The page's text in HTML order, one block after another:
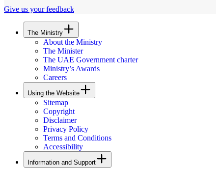
Give us your feedback
The Ministry
About the Ministry
The Minister
The UAE Government charter
Ministry’s Awards
Careers
Using the Website
Sitemap
Copyright
Disclaimer
Privacy Policy
Terms and Conditions
Accessibility
Information and Support